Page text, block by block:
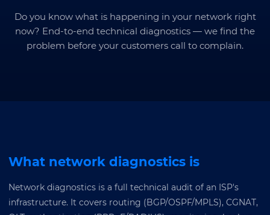
Do you know what is happening in your network right
now? End-to-end technical diagnostics — we find the
problem before your customers call to complain.
What network diagnostics is
Network diagnostics is a full technical audit of an ISP's
infrastructure. It covers routing (BGP/OSPF/MPLS), CGNAT,